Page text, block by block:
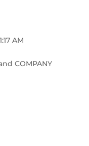
AM
COMPANY